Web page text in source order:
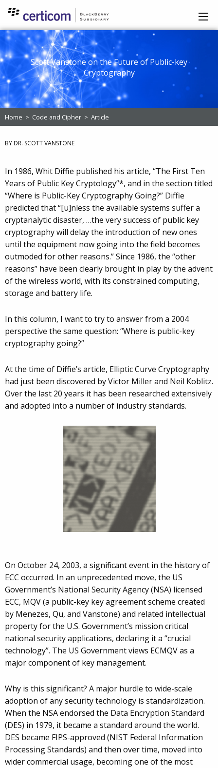
Scott Vanstone on the Future of Public-key
Cryptography
Home > Code and Cipher > Article
BY DR. SCOTT VANSTONE
In 1986, Whit Diffie published his article, “The First Ten
Years of Public Key Cryptology”*, and in the section titled
“Where is Public-Key Cryptography Going?” Diffie
predicted that “[u]nless the available systems suffer a
cryptanalytic disaster, …the very success of public key
cryptography will delay the introduction of new ones
until the equipment now going into the field becomes
outmoded for other reasons.” Since 1986, the “other
reasons” have been clearly brought in play by the advent
of the wireless world, with its constrained computing,
storage and battery life.
In this column, I want to try to answer from a 2004
perspective the same question: “Where is public-key
cryptography going?”
At the time of Diffie’s article, Elliptic Curve Cryptography
had just been discovered by Victor Miller and Neil Koblitz.
Over the last 20 years it has been researched extensively
and adopted into a number of industry standards.
On October 24, 2003, a significant event in the history of
ECC occurred. In an unprecedented move, the US
Government’s National Security Agency (NSA) licensed
ECC, MQV (a public-key key agreement scheme created
by Menezes, Qu, and Vanstone) and related intellectual
property for the U.S. Government’s mission critical
national security applications, declaring it a “crucial
technology”. The US Government views ECMQV as a
major component of key management.
Why is this significant? A major hurdle to wide-scale
adoption of any security technology is standardization.
When the NSA endorsed the Data Encryption Standard
(DES) in 1979, it became a standard around the world.
DES became FIPS-approved (NIST Federal Information
Processing Standards) and then over time, moved into
wider commercial usage, becoming one of the most